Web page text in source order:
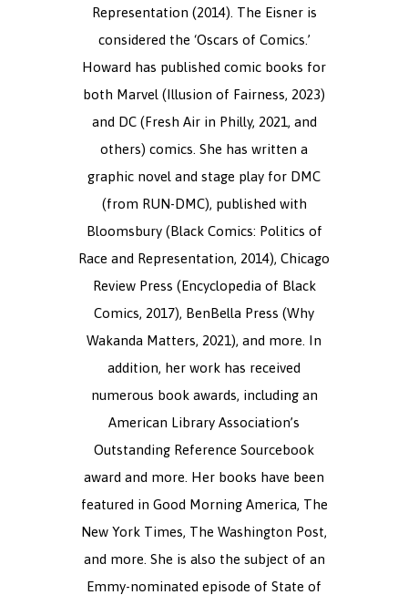
Representation (2014). The Eisner is
considered the ‘Oscars of Comics.’
Howard has published comic books for
both Marvel (Illusion of Fairness, 2023)
and DC (Fresh Air in Philly, 2021, and
others) comics. She has written a
graphic novel and stage play for DMC
(from RUN-DMC), published with
Bloomsbury (Black Comics: Politics of
Race and Representation, 2014), Chicago
Review Press (Encyclopedia of Black
Comics, 2017), BenBella Press (Why
Wakanda Matters, 2021), and more. In
addition, her work has received
numerous book awards, including an
American Library Association’s
Outstanding Reference Sourcebook
award and more. Her books have been
featured in Good Morning America, The
New York Times, The Washington Post,
and more. She is also the subject of an
Emmy-nominated episode of State of